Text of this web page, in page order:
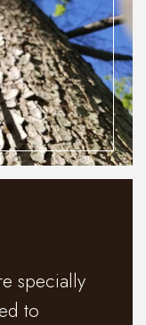
specially
to